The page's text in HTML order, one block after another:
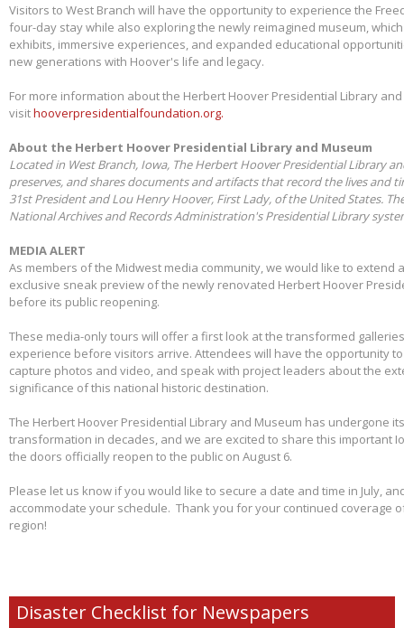
Visitors to West Branch will have the opportunity to experience the
four-day stay while also exploring the newly reimagined museum,
exhibits, immersive experiences, and expanded educational
new generations with Hoover's life and legacy.
For more information about the Herbert Hoover Presidential Library
visithooverpresidentialfoundation.org.
About the Herbert Hoover Presidential Library and Museum
Located in West Branch, Iowa, The Herbert Hoover Presidential Library
preserves, and shares documents and artifacts that record the lives and
31st President and Lou Henry Hoover, First Lady, of the United States.
National Archives and Records Administration's Presidential Library
MEDIA ALERT
As members of the Midwest media community, we would like to extend
exclusive sneak preview of the newly renovated Herbert Hoover
before its public reopening.
These media-only tours will offer a first look at the transformed
experience before visitors arrive. Attendees will have the opportunity
capture photos and video, and speak with project leaders about the
significance of this national historic destination.
The Herbert Hoover Presidential Library and Museum has undergone
transformation in decades, and we are excited to share this important
the doors officially reopen to the public on August 6.
Please let us know if you would like to secure a date and time in July,
accommodate your schedule. Thank you for your continued coverage
region!
Disaster Checklist for Newspapers